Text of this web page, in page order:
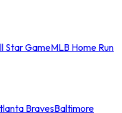
Star GameMLB Home Run
BravesBaltimore